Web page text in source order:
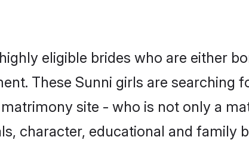
eligible brides who are either
These Sunni girls are searching
site - who is not only a
character, educational and family